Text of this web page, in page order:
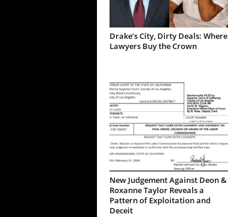
Drake’s City, Dirty Deals: Where
Lawyers Buy the Crown
New Judgement Against Deon &
Roxanne Taylor Reveals a
Pattern of Exploitation and
Deceit